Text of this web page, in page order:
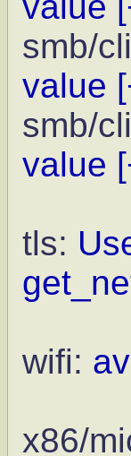
smb/
value
smb/
value
tls:
wifi:
x86/